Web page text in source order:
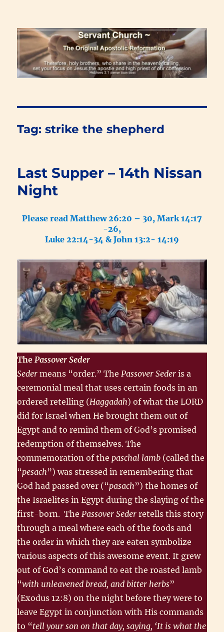
Renewal Blog
Tag:strike the shepherd
Last Supper – 14th Nissan
Night
Please read Matthew 26:20 – 30, Mark 14:17
-26,
Luke 22:14-34 & John 13:2- 14:19
ThePassover Seder
Sedermeans “order.” ThePassover Seder is a
ceremonial meal that uses certain foods in an
ordered retelling (Haggadah) of what the LORD
did for Israel when He brought them out of
Egypt and to remind them of God’s promised
redemption of themselves. The
commemoration of thepaschal lamb (called the
“pesach”) was stressed in remembering that
God had passed over (“pasach”) the homes of
the Israelites in Egypt during the slaying of the
first-born. ThePassover Seder retells this story
through a meal where each of the foods and
the order in which they are eaten symbolize
various aspects of this awesome event. It grew
out of God’s command to eat the roasted lamb
“with unleavened bread, and bitter herbs”
(Exodus 12:8) on the night before they were to
leave Egypt in conjunction with His commands
to “tell your son on that day, saying, ‘It is what the